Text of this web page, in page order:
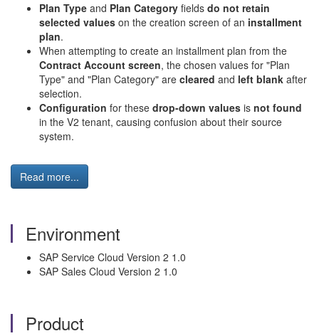
Plan Type and Plan Category fields do not retain
selected values on the creation screen of an installment
plan.
When attempting to create an installment plan from the
Contract Account screen, the chosen values for "Plan
Type" and "Plan Category" are cleared and left blank after
selection.
Configuration for these drop-down values is not found
in the V2 tenant, causing confusion about their source
system.
Read more...
Environment
SAP Service Cloud Version 2 1.0
SAP Sales Cloud Version 2 1.0
Product